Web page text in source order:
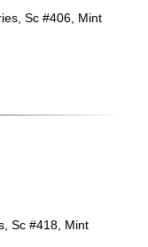
Sc #406, Mint
Sc #418, Mint